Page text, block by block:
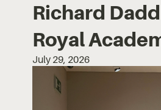
Richard
Royal
July 29, 2026